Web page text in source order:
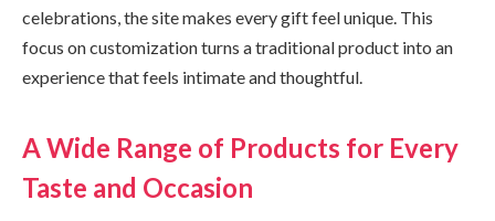
celebrations, the site makes every gift feel unique. This
focus on customization turns a traditional product into an
experience that feels intimate and thoughtful.
A Wide Range of Products for Every
Taste and Occasion